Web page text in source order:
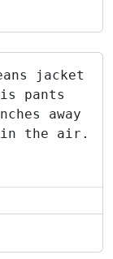
jacket
pants
away
in the air.